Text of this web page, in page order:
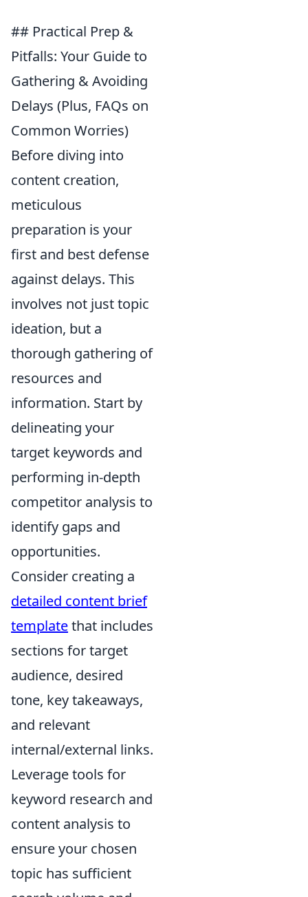
## Practical Prep &
Pitfalls: Your Guide to
Gathering & Avoiding
Delays (Plus, FAQs on
Common Worries)
Before diving into
content creation,
meticulous
preparation is your
first and best defense
against delays. This
involves not just topic
ideation, but a
thorough gathering of
resources and
information. Start by
delineating your
target keywords and
performing in-depth
competitor analysis to
identify gaps and
opportunities.
Consider creating a
detailed content brief
templatethat includes
sections for target
audience, desired
tone, key takeaways,
and relevant
internal/external links.
Leverage tools for
keyword research and
content analysis to
ensure your chosen
topic has sufficient